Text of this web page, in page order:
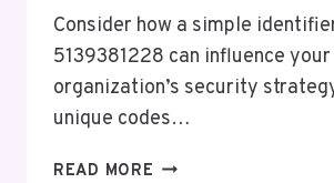
Consider how a simple
5139381228 can influence your
organization’s security
unique codes…
READ MORE SECURITY